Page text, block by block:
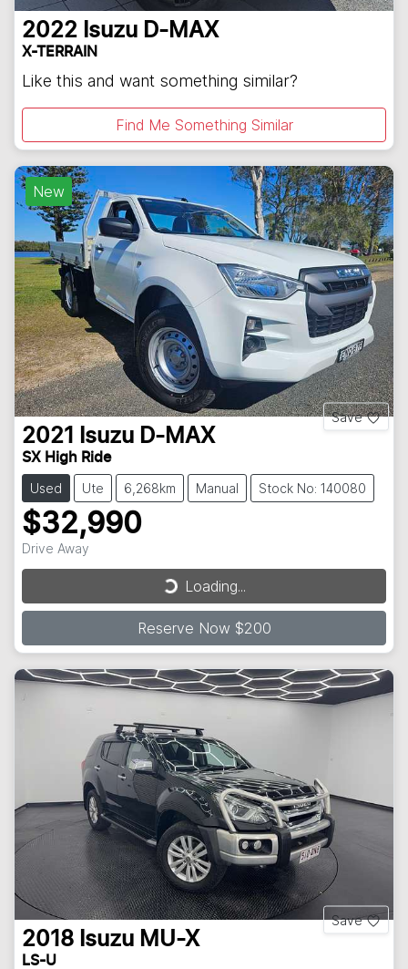
2022 Isuzu D-MAX
X-TERRAIN
Like this and want something similar?
Find Me Something Similar
New
Save
2021 Isuzu D-MAX
SX High Ride
Used Ute 6,268km Manual Stock No: 140080
$32,990
Drive Away
Loading...
Loading...
Reserve Now $200
Save
2018 Isuzu MU-X
LS-U